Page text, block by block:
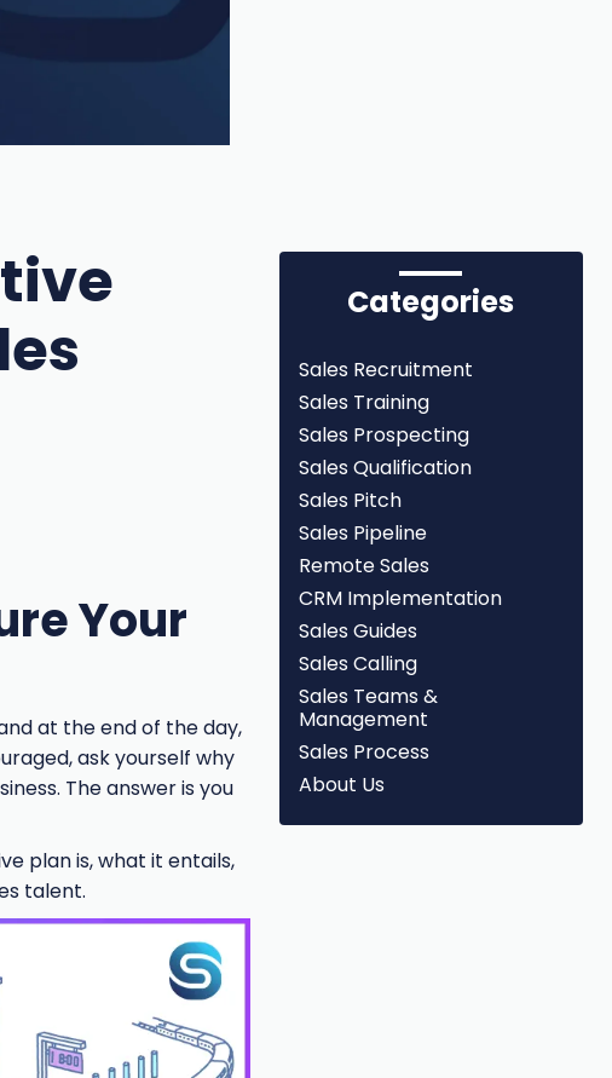
Your
at the end of the day,
ask yourself why
The answer is you
plan is, what it entails,
talent.
Categories
Sales Recruitment
Sales Training
Sales Prospecting
Sales Qualification
Sales Pitch
Sales Pipeline
Remote Sales
CRM Implementation
Sales Guides
Sales Calling
Sales Teams &
Management
Sales Process
About Us